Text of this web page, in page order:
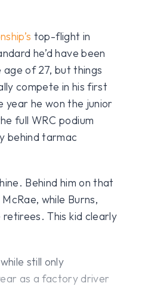
top-flight in
he’d have been
of 27, but things
compete in his first
year he won the junior
full WRC podium
behind tarmac
Behind him on that
while Burns,
retirees. This kid clearly
still only
as a factory driver